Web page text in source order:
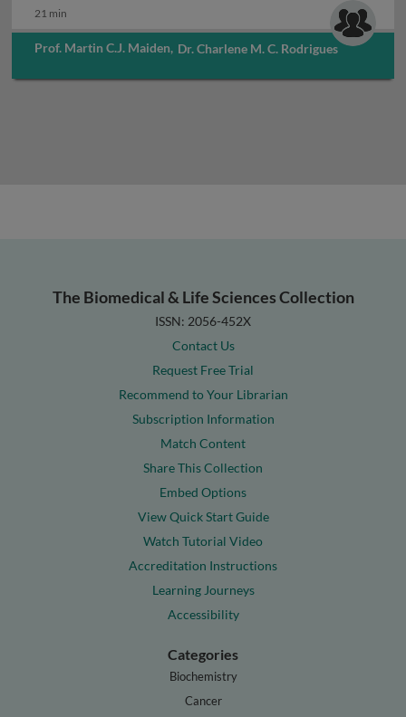
21 min
Prof. Martin C.J. Maiden, Dr. Charlene M. C. Rodrigues
The Biomedical & Life Sciences Collection
ISSN: 2056-452X
Contact Us
Request Free Trial
Recommend to Your Librarian
Subscription Information
Match Content
Share This Collection
Embed Options
View Quick Start Guide
Watch Tutorial Video
Accreditation Instructions
Learning Journeys
Accessibility
Categories
Biochemistry
Cancer